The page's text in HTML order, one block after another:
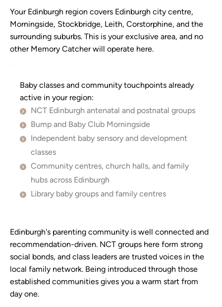
Your Edinburgh region covers Edinburgh city centre,
Morningside, Stockbridge, Leith, Corstorphine, and the
surrounding suburbs. This is your exclusive area, and no
other Memory Catcher will operate here.
Baby classes and community touchpoints already
active in your region:
NCT Edinburgh antenatal and postnatal groups
Bump and Baby Club Morningside
Independent baby sensory and development
classes
Community centres, church halls, and family
hubs across Edinburgh
Library baby groups and family centres
Edinburgh's parenting community is well connected and
recommendation-driven. NCT groups here form strong
social bonds, and class leaders are trusted voices in the
local family network. Being introduced through those
established communities gives you a warm start from
day one.